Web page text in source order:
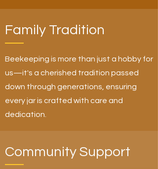
Family Tradition
Beekeeping is more than just a hobby for
us—it's a cherished tradition passed
down through generations, ensuring
every jar is crafted with care and
dedication.
Community Support